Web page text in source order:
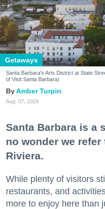
Getaways
Santa Barbara's Arts District at State
of Visit Santa Barbara)
Amber Turpin
Aug. 07, 2026
Santa Barbara is a
no wonder we
Riviera.
While plenty of visitors
restaurants, and
more to enjoy here than